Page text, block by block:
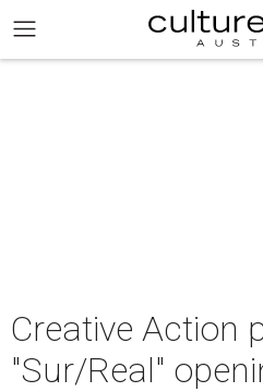
Creative Action
"Sur/Real"